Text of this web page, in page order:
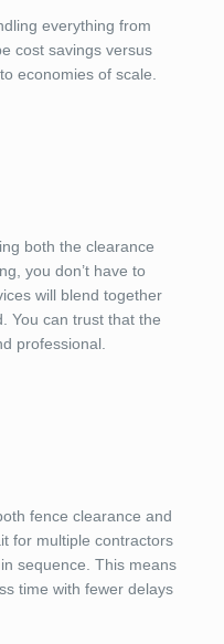
everything from
cost savings versus
economies of scale.
both the clearance
you don’t have to
will blend together
You can trust that the
professional.
fence clearance and
for multiple contractors
sequence. This means
time with fewer delays